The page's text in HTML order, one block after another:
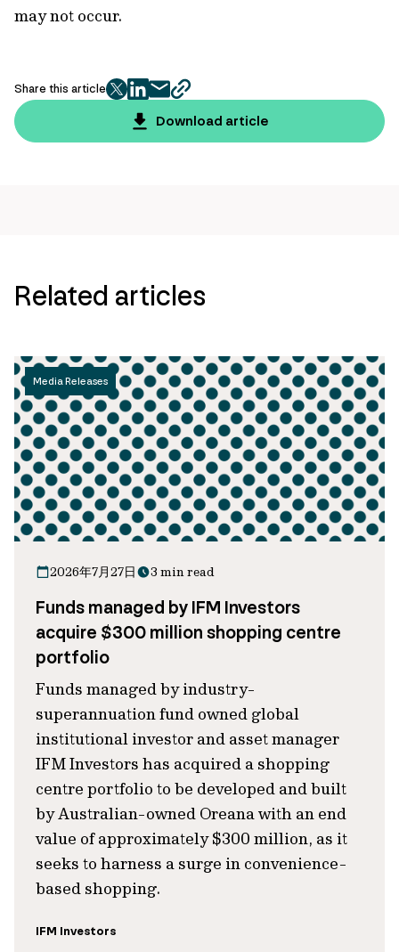
may not occur.
Share this article
twitter
facebook
mailcopy
page
url
Download article
Related articles
Media Releases
2026年7月27日 3 min read
Funds managed by IFM Investors
acquire $300 million shopping centre
portfolio
Funds managed by industry-
superannuation fund owned global
institutional investor and asset manager
IFM Investors has acquired a shopping
centre portfolio to be developed and built
by Australian-owned Oreana with an end
value of approximately $300 million, as it
seeks to harness a surge in convenience-
based shopping.
IFM Investors